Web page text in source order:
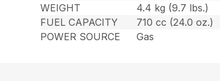
WEIGHT
4.4 kg (9.7 lbs.)
FUEL CAPACITY
710 cc (24.0 oz.)
POWER SOURCE
Gas